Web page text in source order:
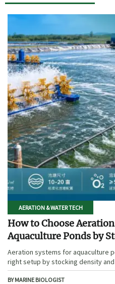
AERATION & WATER TECH
How to Choose
Aquaculture Ponds by
Pond Size
Aeration systems for aquaculture
right setup by stocking density
stability, control costs, and boost
BY MARINE BIOLOGIST